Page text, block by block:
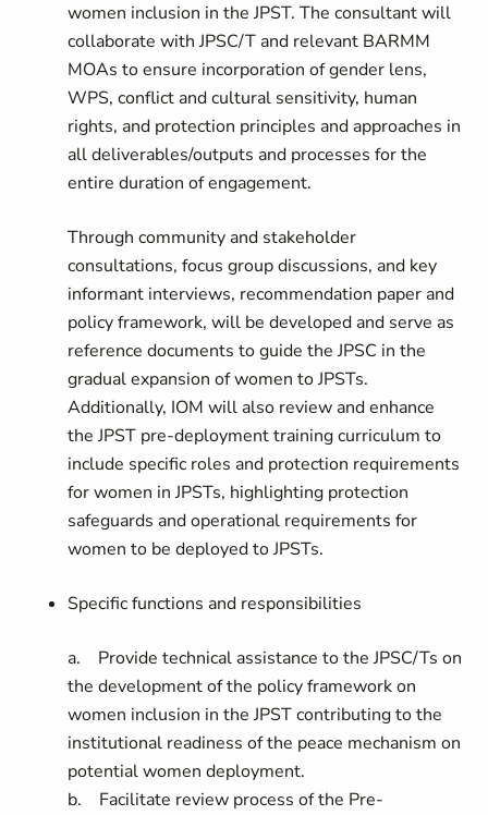
women inclusion in the JPST. The consultant will
collaborate with JPSC/T and relevant BARMM
MOAs to ensure incorporation of gender lens,
WPS, conflict and cultural sensitivity, human
rights, and protection principles and approaches in
all deliverables/outputs and processes for the
entire duration of engagement.
Through community and stakeholder
consultations, focus group discussions, and key
informant interviews, recommendation paper and
policy framework, will be developed and serve as
reference documents to guide the JPSC in the
gradual expansion of women to JPSTs.
Additionally, IOM will also review and enhance
the JPST pre-deployment training curriculum to
include specific roles and protection requirements
for women in JPSTs, highlighting protection
safeguards and operational requirements for
women to be deployed to JPSTs.
Specific functions and responsibilities
a. Provide technical assistance to the JPSC/Ts on
the development of the policy framework on
women inclusion in the JPST contributing to the
institutional readiness of the peace mechanism on
potential women deployment.
b. Facilitate review process of the Pre-